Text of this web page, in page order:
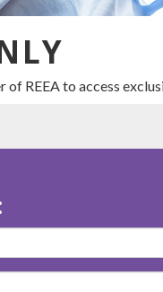
of REEA to access